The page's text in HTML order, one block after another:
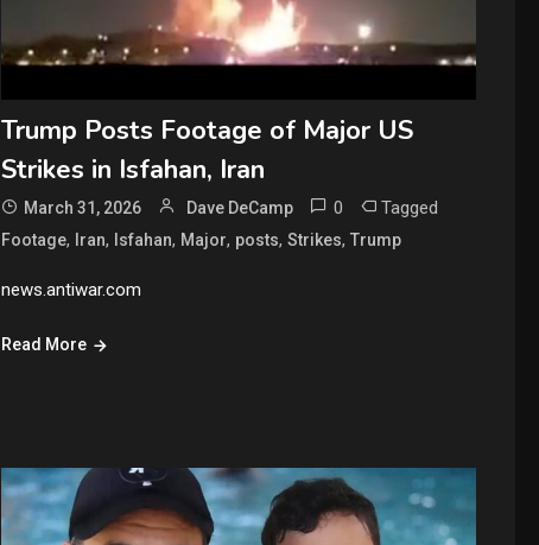
Trump Posts Footage of Major US
Strikes in Isfahan, Iran
March 31, 2026 Dave DeCamp 0 Tagged
Footage, Iran, Isfahan, Major, posts,Strikes,Trump
news.antiwar.com
Read More